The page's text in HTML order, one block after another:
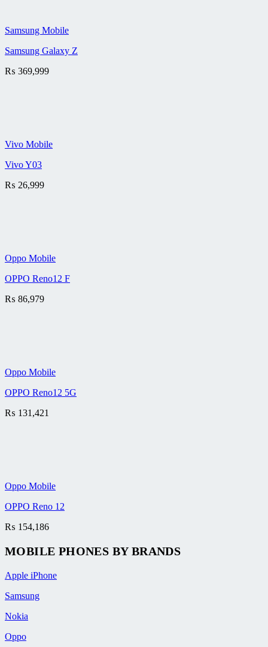
Samsung Mobile
Samsung Galaxy Z
₨ 369,999
Vivo Mobile
Vivo Y03
₨ 26,999
Oppo Mobile
OPPO Reno12 F
₨ 86,979
Oppo Mobile
OPPO Reno12 5G
₨ 131,421
Oppo Mobile
OPPO Reno 12
₨ 154,186
MOBILE PHONES BY BRANDS
Apple iPhone
Samsung
Nokia
Oppo